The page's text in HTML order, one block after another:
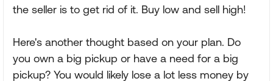
the seller is to get rid of it. Buy low and sell high!
Here's another thought based on your plan. Do
you own a big pickup or have a need for a big
pickup? You would likely lose a lot less money by